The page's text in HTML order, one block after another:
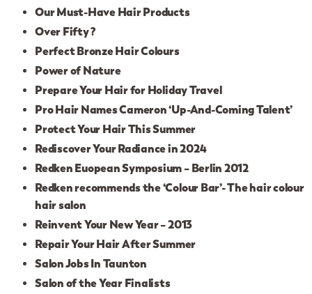
Our Must-Have Hair Products
Over Fifty ?
Perfect Bronze Hair Colours
Power of Nature
Prepare Your Hair for Holiday Travel
Pro Hair Names Cameron ‘Up-And-Coming Talent’
Protect Your Hair This Summer
Rediscover Your Radiance in 2024
Redken Euopean Symposium – Berlin 2012
Redken recommends the ‘Colour Bar’- The hair colour
hair salon
Reinvent Your New Year – 2013
Repair Your Hair After Summer
Salon Jobs In Taunton
Salon of the Year Finalists